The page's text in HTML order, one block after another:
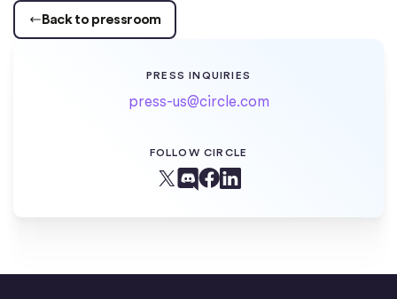
Back to pressroom
PRESS INQUIRIES
press-us@circle.com
FOLLOW CIRCLE